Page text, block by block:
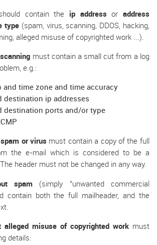
contain the ip address or address
type (spam, virus, scanning, DDOS, hacking,
alleged misuse of copyrighted work ...).
must contain a small cut from a log
e.g.:
and time zone and time accuracy
destination ip addresses
destination ports and/or type
or virus must contain a copy of the full
the e-mail which is considered to be a
header must not be changed in any way.
spam(simply "unwanted commercial
contain both the full mailheader, and the
alleged misuse of copyrighted workmust
details: